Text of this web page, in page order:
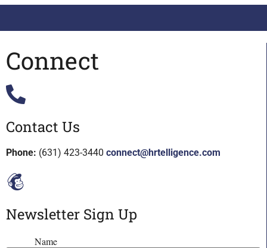
Connect
Contact Us
Phone: (631) 423-3440 connect@hrtelligence.com
Newsletter Sign Up
Name